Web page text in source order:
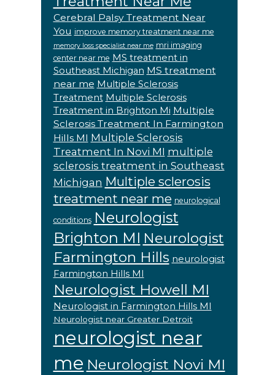
Cerebral Palsy Treatment Near
You improve memory treatment near me
memory loss specialist near me mri imaging
center near me MS treatment in
Southeast Michigan MS treatment
near me Multiple Sclerosis
Treatment Multiple Sclerosis
Treatment in Brighton Mi Multiple
Sclerosis Treatment In Farmington
Hills MI Multiple Sclerosis
Treatment In Novi MI multiple
sclerosis treatment in Southeast
Michigan Multiple sclerosis
treatment near me neurological
conditions Neurologist
Brighton MI Neurologist
Farmington Hills neurologist
Farmington Hills MI
Neurologist Howell MI
Neurologist in Farmington Hills MI
Neurologist near Greater Detroit
neurologist near
me Neurologist Novi MI